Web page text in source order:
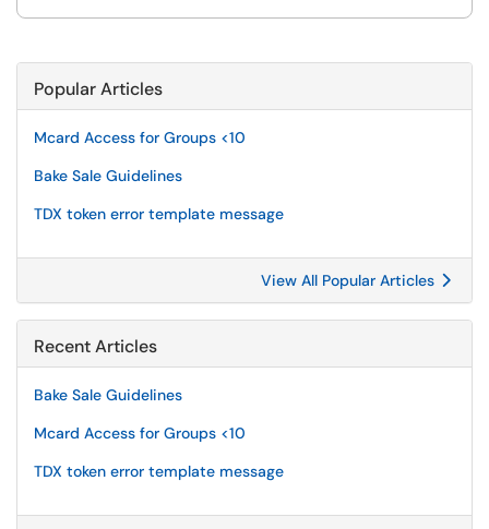
Popular Articles
Mcard Access for Groups <10
Bake Sale Guidelines
TDX token error template message
View All Popular Articles
Recent Articles
Bake Sale Guidelines
Mcard Access for Groups <10
TDX token error template message